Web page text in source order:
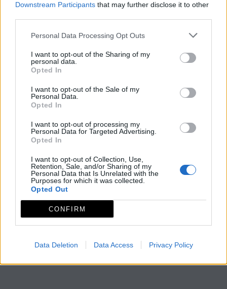
Downstream Participants that may further disclose it to other
Personal Data Processing Opt Outs
I want to opt-out of the Sharing of my
personal data.
Opted In
I want to opt-out of the Sale of my
Personal Data.
Opted In
I want to opt-out of processing my
Personal Data for Targeted Advertising.
Opted In
I want to opt-out of Collection, Use,
Retention, Sale, and/or Sharing of my
Personal Data that Is Unrelated with the
Purposes for which it was collected.
Opted Out
CONFIRM
Data Deletion Data Access Privacy Policy